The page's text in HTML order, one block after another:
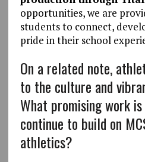
opportunities, we are
students to connect,
pride in their school
On a related note,
to the culture and
What promising work
continue to build on
athletics?